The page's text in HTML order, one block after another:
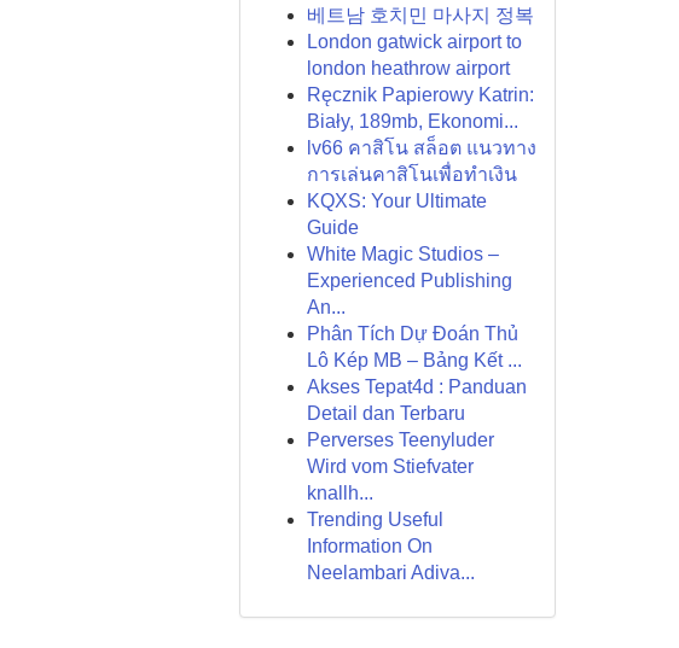
베트남 호치민 마사지 정복
London gatwick airport to
london heathrow airport
Ręcznik Papierowy Katrin:
Biały, 189mb, Ekonomi...
lv66 คาสิโน สล็อต แนวทาง
การเล่นคาสิโนเพื่อทำเงิน
KQXS: Your Ultimate
Guide
White Magic Studios –
Experienced Publishing
An...
Phân Tích Dự Đoán Thủ
Lô Kép MB – Bảng Kết ...
Akses Tepat4d : Panduan
Detail dan Terbaru
Perverses Teenyluder
Wird vom Stiefvater
knallh...
Trending Useful
Information On
Neelambari Adiva...